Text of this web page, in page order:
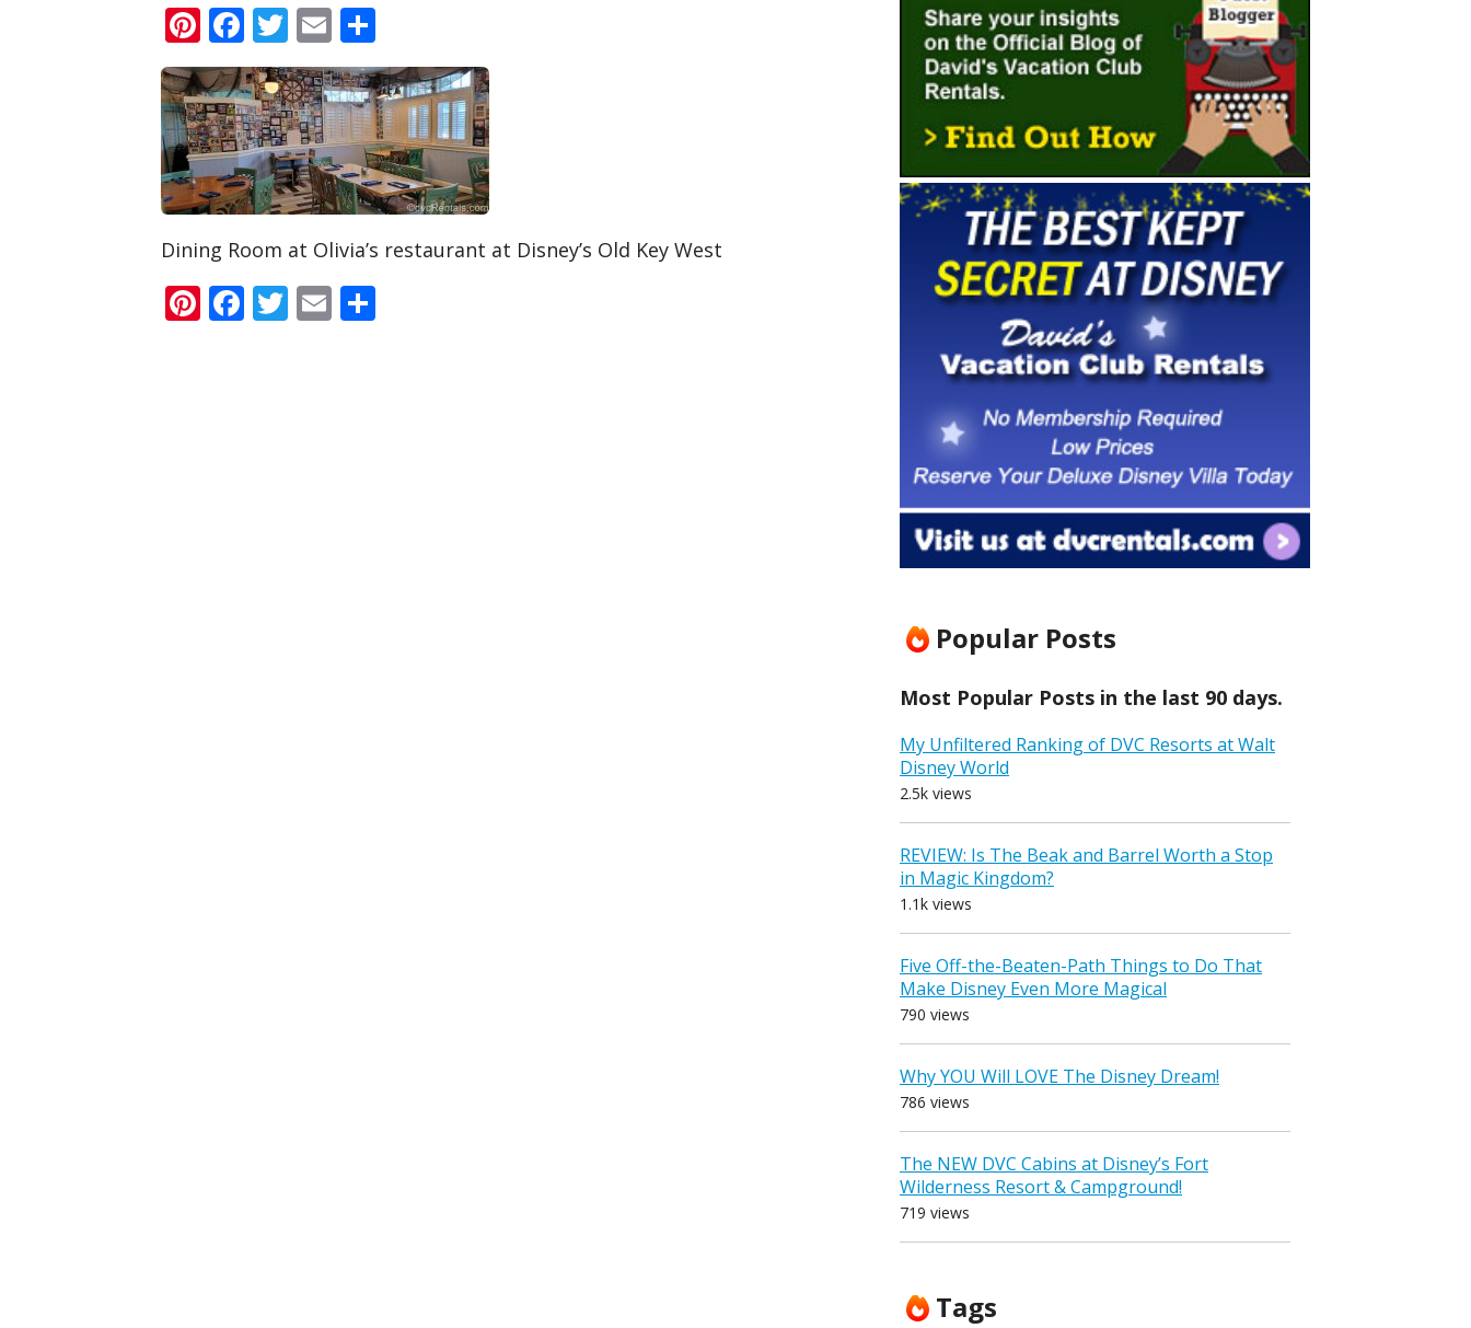
Pinterest
Facebook
Twitter
Email
Dining Room at Olivia’s restaurant at Disney’s Old Key West
Pinterest
Facebook
Twitter
Email
Popular Posts
Most Popular Posts in the last 90 days.
My Unfiltered Ranking of DVC Resorts at Walt
Disney World
2.5k views
REVIEW: Is The Beak and Barrel Worth a Stop
in Magic Kingdom?
1.1k views
Five Off-the-Beaten-Path Things to Do That
Make Disney Even More Magical
790 views
Why YOU Will LOVE The Disney Dream!
786 views
The NEW DVC Cabins at Disney’s Fort
Wilderness Resort & Campground!
719 views
Tags